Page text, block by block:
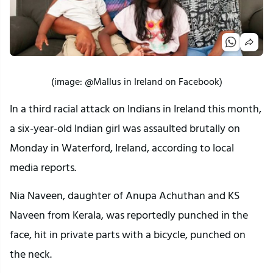
(image: @Mallus in Ireland on Facebook)
In a third racial attack on Indians in Ireland this month,
a six-year-old Indian girl was assaulted brutally on
Monday in Waterford, Ireland, according to local
media reports.
Nia Naveen, daughter of Anupa Achuthan and KS
Naveen from Kerala, was reportedly punched in the
face, hit in private parts with a bicycle, punched on
the neck.